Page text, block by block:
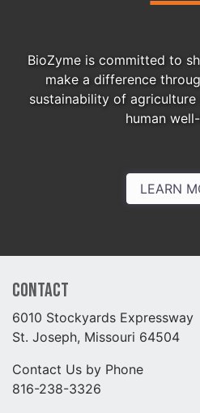
BioZyme is committed to
make a difference
sustainability of
human
LEARN
Contact
6010 Stockyards Expressway
St. Joseph, Missouri 64504
Contact Us by Phone
816-238-3326